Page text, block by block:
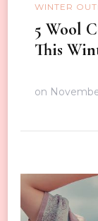
WINTER
5 Wool
This
on